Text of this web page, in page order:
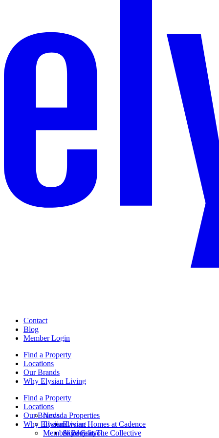
Contact
Blog
Member Login
Find a Property
Locations
Our Brands
Why Elysian Living
Find a Property
Locations
Nevada Properties
Elysian Homes at Cadence
Ainsley at The Collective
Our Brands
Elysian
Skye Canyon
Why Elysian Living
Member Benefits